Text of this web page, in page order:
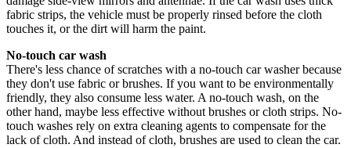
fabric strips, the vehicle must be properly rinsed before the cloth
touches it, or the dirt will harm the paint.
No-touch car wash
There's less chance of scratches with a no-touch car washer because
they don't use fabric or brushes. If you want to be environmentally
friendly, they also consume less water. A no-touch wash, on the
other hand, maybe less effective without brushes or cloth strips. No-
touch washes rely on extra cleaning agents to compensate for the
lack of cloth. And instead of cloth, brushes are used to clean the car.